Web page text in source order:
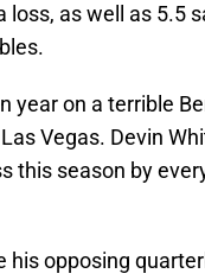
loss, as well as 5.5
year on a terrible
Vegas. Devin
this season by
his opposing